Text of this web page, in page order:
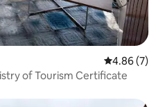
4.86 out of
4.86 (7)
of Tourism Certificate